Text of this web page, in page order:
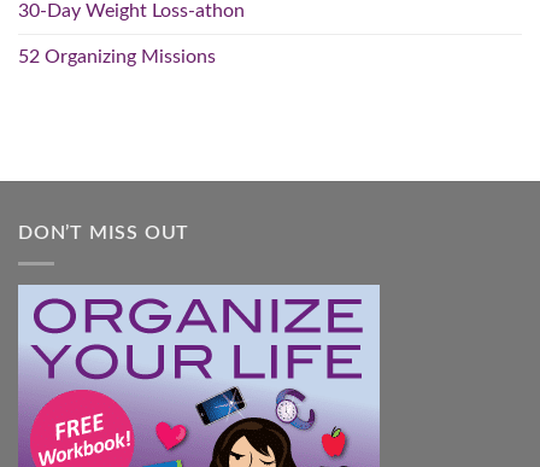
30-Day Weight Loss-athon
52 Organizing Missions
DON’T MISS OUT